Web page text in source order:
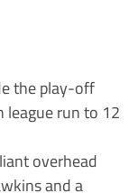
the play-off
league run to 12
overhead
and a